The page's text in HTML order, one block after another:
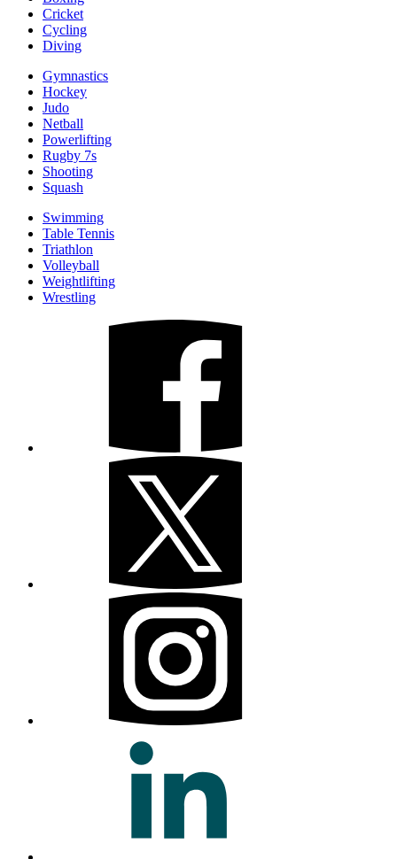
Cricket
Cycling
Diving
Gymnastics
Hockey
Judo
Netball
Powerlifting
Rugby 7s
Shooting
Squash
Swimming
Table Tennis
Triathlon
Volleyball
Weightlifting
Wrestling